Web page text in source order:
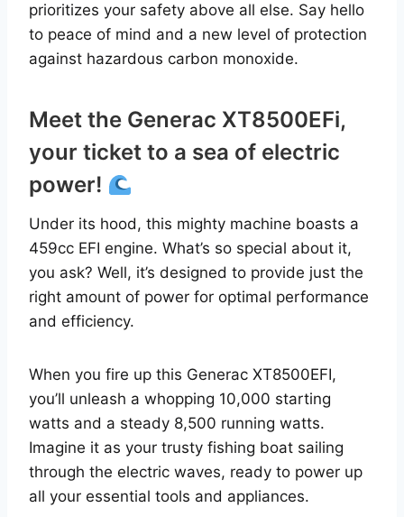
prioritizes your safety above all else. Say hello
to peace of mind and a new level of protection
against hazardous carbon monoxide.
Meet the Generac XT8500EFi,
your ticket to a sea of electric
power!
Under its hood, this mighty machine boasts a
459cc EFI engine. What’s so special about it,
you ask? Well, it’s designed to provide just the
right amount of power for optimal performance
and efficiency.
When you fire up this Generac XT8500EFI,
you’ll unleash a whopping 10,000 starting
watts and a steady 8,500 running watts.
Imagine it as your trusty fishing boat sailing
through the electric waves, ready to power up
all your essential tools and appliances.